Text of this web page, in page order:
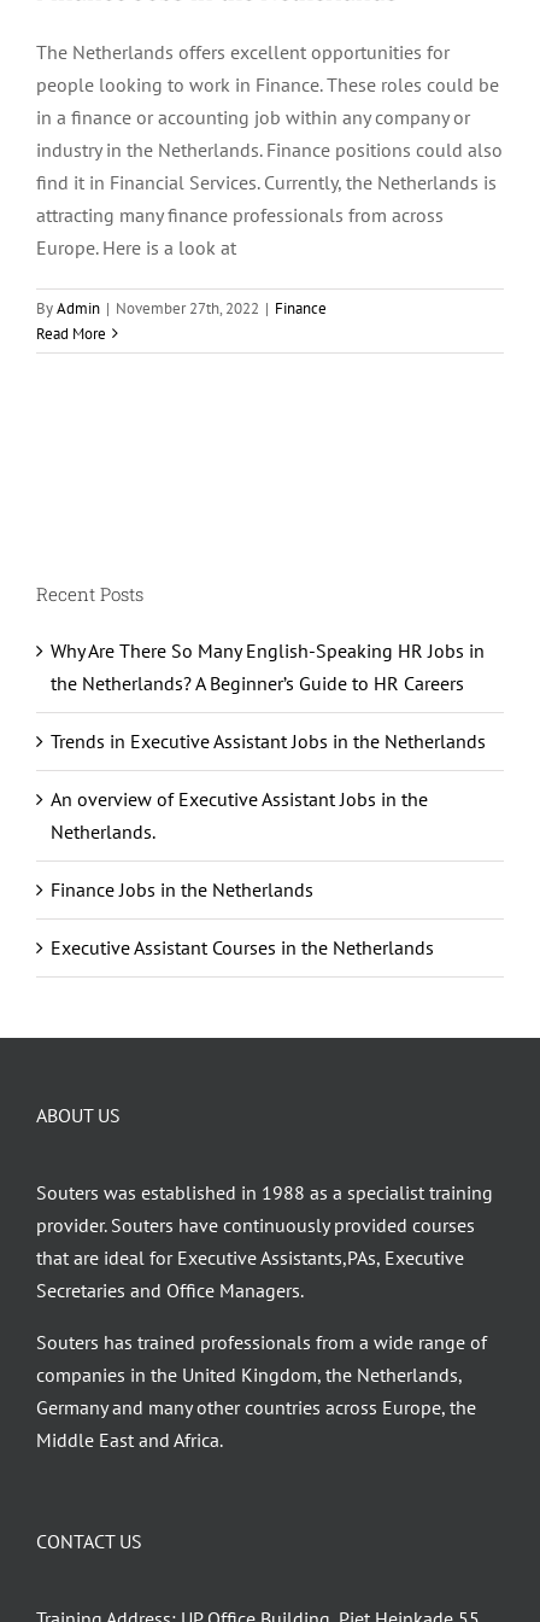
Menu Item
The Netherlands offers excellent opportunities for
people looking to work in Finance. These roles could be
in a finance or accounting job within any company or
industry in the Netherlands. Finance positions could also
find it in Financial Services. Currently, the Netherlands is
attracting many finance professionals from across
Europe. Here is a look at
ByAdmin | November 27th, 2022 | Finance
Read More
Recent Posts
Why Are There So Many English-Speaking HR Jobs in
the Netherlands? A Beginner’s Guide to HR Careers
Trends in Executive Assistant Jobs in the Netherlands
An overview of Executive Assistant Jobs in the
Netherlands.
Finance Jobs in the Netherlands
Executive Assistant Courses in the Netherlands
ABOUT US
Souters was established in 1988 as a specialist training
provider. Souters have continuously provided courses
that are ideal for Executive Assistants,PAs, Executive
Secretaries and Office Managers.
Souters has trained professionals from a wide range of
companies in the United Kingdom, the Netherlands,
Germany and many other countries across Europe, the
Middle East and Africa.
CONTACT US